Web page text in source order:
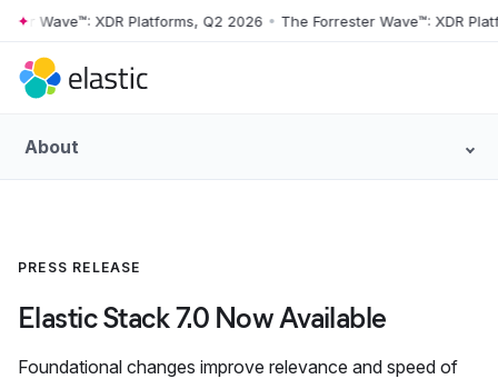
Skip to main content
Wave™: XDR Platforms, Q2 2026 • The Forrester Wave™: XDR
About
PRESS RELEASE
Elastic Stack 7.0 Now Available
Foundational changes improve relevance and speed of